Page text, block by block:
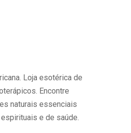
Loja esotérica de
Encontre
naturais essenciais
e de saúde.